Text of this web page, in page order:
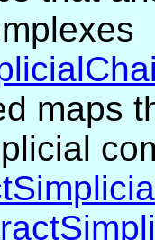
maps